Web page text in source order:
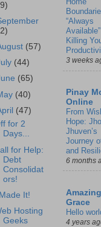
(57)
(44)
(65)
(40)
(47)
for 2
Days...
for Help:
Debt
Consolidat
ors!
It!
Hosting
Geeks
“Always
Killing
3 weeks
Pinay
Online
From
Hope:
Jhuven’s
Journey
and
6 months
Amazing
Grace
Hello
4 years